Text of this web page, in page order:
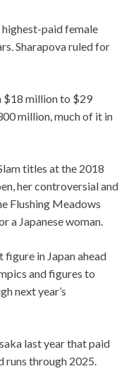
highest-paid female
Sharapova ruled for
$18 million to $29
million, much of it in
titles at the 2018
her controversial and
Flushing Meadows
a Japanese woman.
figure in Japan ahead
and figures to
next year’s
last year that paid
runs through 2025.